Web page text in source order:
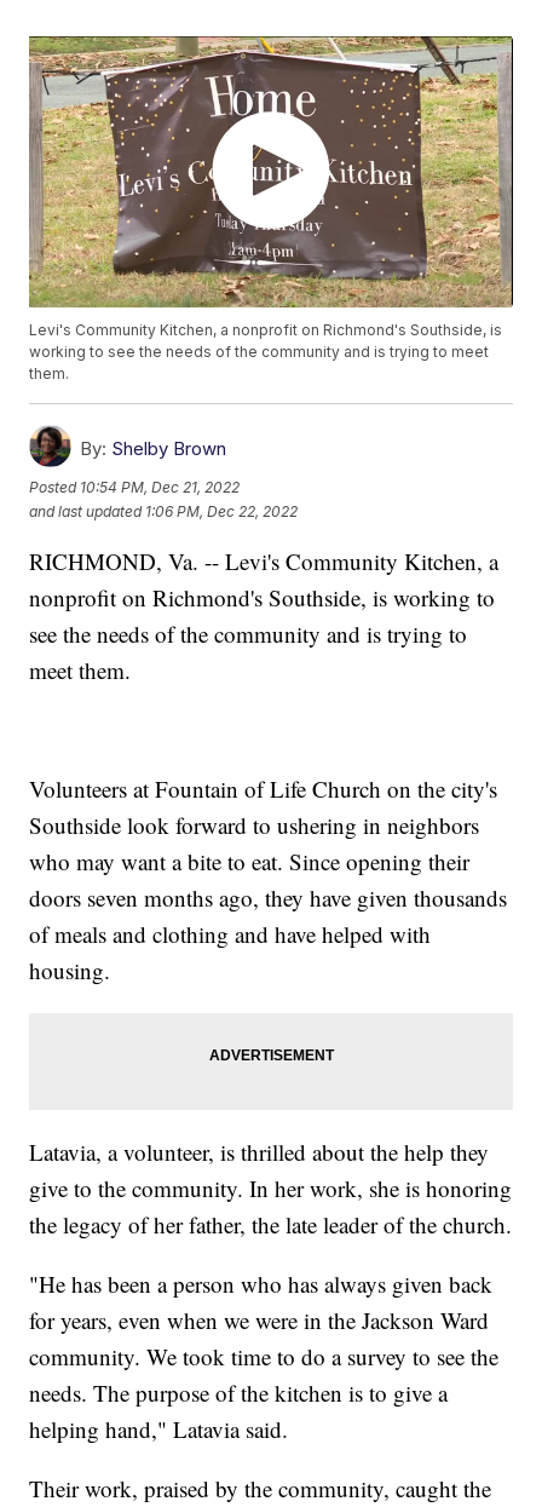
Levi's Community Kitchen, a nonprofit on Richmond's Southside, is
working to see the needs of the community and is trying to meet
them.
By: Shelby Brown
Posted 10:54 PM, Dec 21, 2022
and last updated 1:06 PM, Dec 22, 2022
RICHMOND, Va. -- Levi's Community Kitchen, a
nonprofit on Richmond's Southside, is working to
see the needs of the community and is trying to
meet them.
Volunteers at Fountain of Life Church on the city's
Southside look forward to ushering in neighbors
who may want a bite to eat. Since opening their
doors seven months ago, they have given thousands
of meals and clothing and have helped with
housing.
Latavia, a volunteer, is thrilled about the help they
give to the community. In her work, she is honoring
the legacy of her father, the late leader of the church.
"He has been a person who has always given back
for years, even when we were in the Jackson Ward
community. We took time to do a survey to see the
needs. The purpose of the kitchen is to give a
helping hand," Latavia said.
Their work, praised by the community, caught the